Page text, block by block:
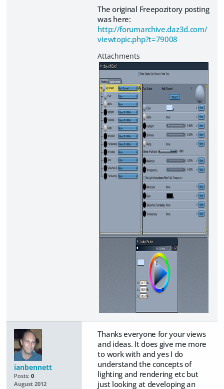
The original Freepozitory posting
was here:
http://forumarchive.daz3d.com/
viewtopic.php?t=79008
ianbennett
Posts: 0
August 2012
Thanks everyone for your views
and ideas. It does give me more
to work with and yes I do
understand the concepts of
lighting and rendering etc but
just looking at developing an